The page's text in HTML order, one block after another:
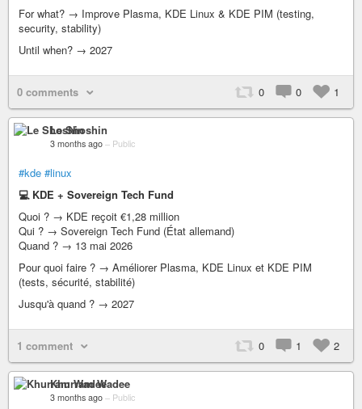
For what? → Improve Plasma, KDE Linux & KDE PIM (testing,
security, stability)
Until when? → 2027
0 comments 0 0 1
Le Shoshin
3 months ago – Public
#kde #linux
💻 KDE + Sovereign Tech Fund
Quoi ? → KDE reçoit €1,28 million
Qui ? → Sovereign Tech Fund (État allemand)
Quand ? → 13 mai 2026
Pour quoi faire ? → Améliorer Plasma, KDE Linux et KDE PIM
(tests, sécurité, stabilité)
Jusqu'à quand ? → 2027
1 comment 0 1 2
Khurram Wadee
3 months ago – Public